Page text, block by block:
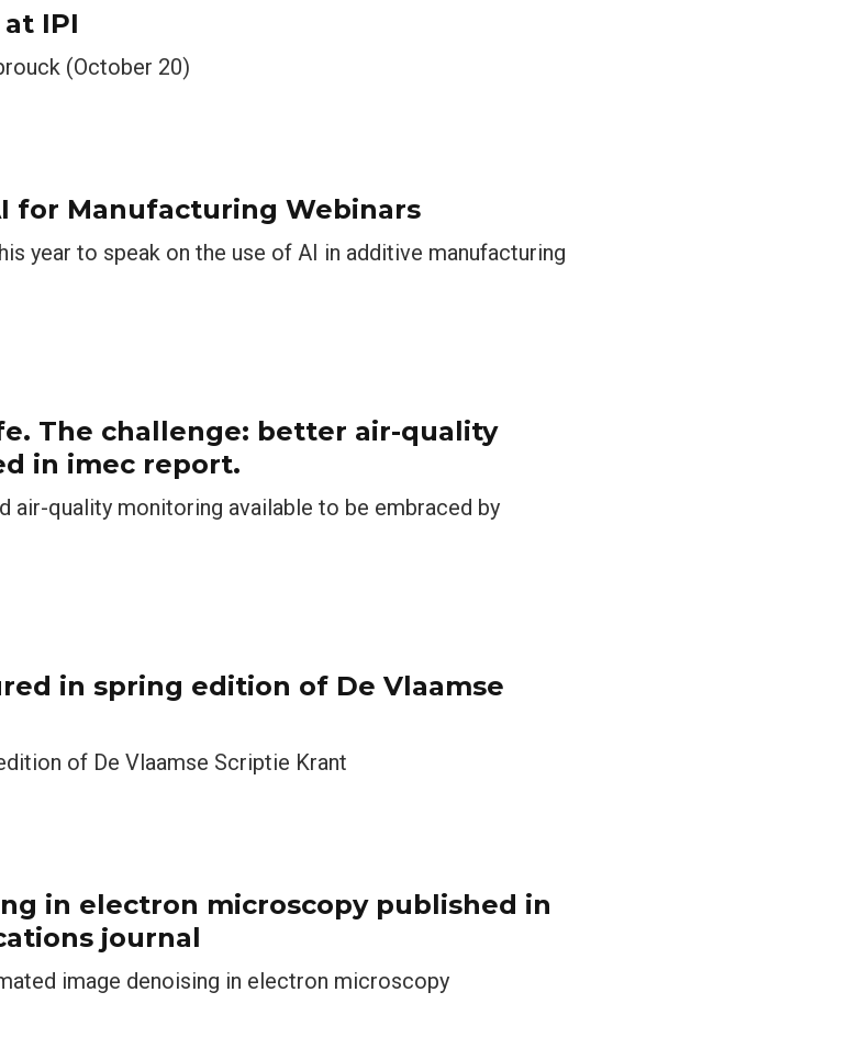
IPI
(October 20)
for Manufacturing Webinars
year to speak on the use of AI in additive manufacturing
The challenge: better air-quality
in imec report.
air-quality monitoring available to be embraced by
in spring edition of De Vlaamse
of De Vlaamse Scriptie Krant
in electron microscopy published in
journal
image denoising in electron microscopy